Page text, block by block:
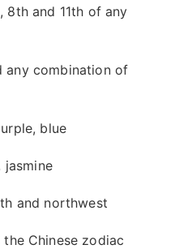
8th and 11th of any
any combination of
blue
jasmine
and northwest
the Chinese zodiac